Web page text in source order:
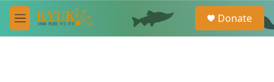
Skip to main content
M
e
e
a
Donate